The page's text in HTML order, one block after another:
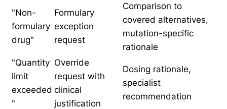
"Non-
formulary
drug"
Formulary
exception
request
Comparison to
covered alternatives,
mutation-specific
rationale
"Quantity
limit
exceeded
"
Override
request with
clinical
justification
Dosing rationale,
specialist
recommendation